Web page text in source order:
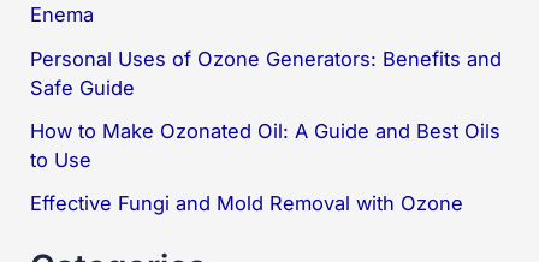
o
r
:
Enema
Personal Uses of Ozone Generators: Benefits and
Safe Guide
How to Make Ozonated Oil: A Guide and Best Oils
to Use
Effective Fungi and Mold Removal with Ozone